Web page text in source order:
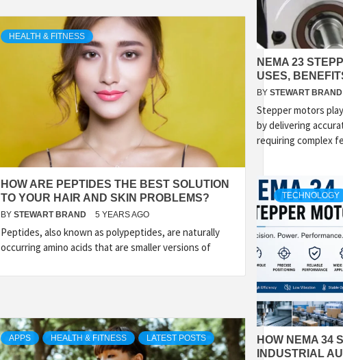
HEALTH & FITNESS
HOW ARE PEPTIDES THE BEST SOLUTION
TO YOUR HAIR AND SKIN PROBLEMS?
BY STEWART BRAND 5 YEARS AGO
Peptides, also known as polypeptides, are naturally
occurring amino acids that are smaller versions of
APPS HEALTH & FITNESS LATEST POSTS
NEMA 23
USES,
BY STEWART BRAND
Stepper motors
by delivering
requiring complex
TECHNOLOGY
HOW NEMA 34
INDUSTRIAL